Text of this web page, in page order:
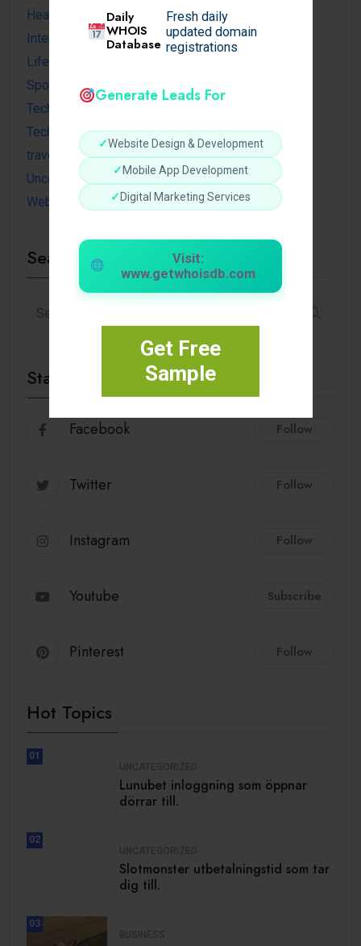
Daily
WHOIS
Database
Fresh daily
updated domain
registrations
Generate Leads For
✓Website Design & Development
✓ Mobile App Development
✓ Digital Marketing Services
Visit:
www.getwhoisdb.com
Get Free
Sample
Health
Internet
Lifestyle
Sports
Tech news
Technology
travel
Uncategorized
Website
Search
Stay Connected
Facebook Follow
Twitter Follow
Instagram Follow
Youtube Subscribe
Pinterest Follow
Hot Topics
01
Lunubet inloggning som öppnar
dörrar till.
02
Slotmonster utbetalningstid som tar
dig till.
03